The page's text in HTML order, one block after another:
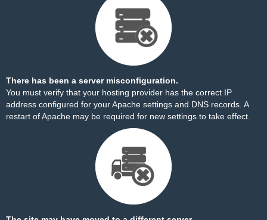
There has been a server misconfiguration.
You must verify that your hosting provider has the correct IP
address configured for your Apache settings and DNS records. A
restart of Apache may be required for new settings to take effect.